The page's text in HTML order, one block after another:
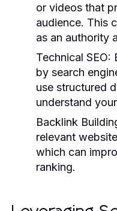
or videos that
audience. This
as an authority
Technical SEO:
by search
use structured
understand
Backlink
relevant
which can
ranking.